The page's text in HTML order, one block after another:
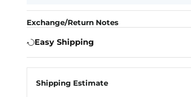
Exchange/Return Notes
Easy Shipping
Shipping Estimate